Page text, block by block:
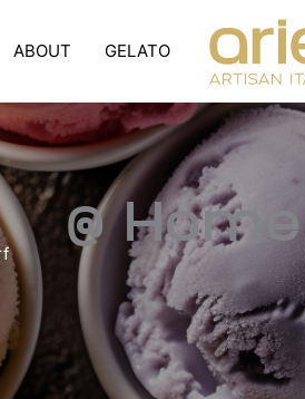
ABOUT GELATO
@